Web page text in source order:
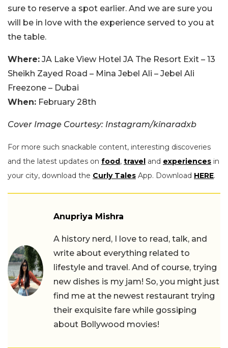
sure to reserve a spot earlier. And we are sure you
will be in love with the experience served to you at
the table.
Where: JA Lake View Hotel JA The Resort Exit – 13
Sheikh Zayed Road – Mina Jebel Ali – Jebel Ali
Freezone – Dubai
When: February 28th
Cover Image Courtesy: Instagram/kinaradxb
For more such snackable content, interesting discoveries
and the latest updates on food, travel and experiences in
your city, download the Curly Tales App. Download HERE.
Anupriya Mishra
A history nerd, I love to read, talk, and
write about everything related to
lifestyle and travel. And of course, trying
new dishes is my jam! So, you might just
find me at the newest restaurant trying
their exquisite fare while gossiping
about Bollywood movies!